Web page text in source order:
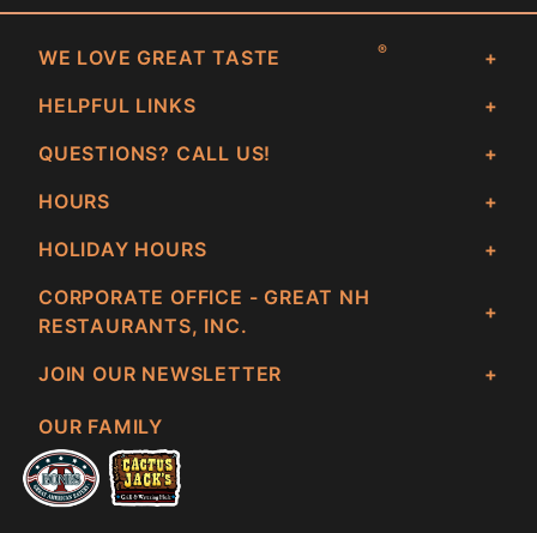
WE LOVE GREAT TASTE ®
HELPFUL LINKS
QUESTIONS? CALL US!
HOURS
HOLIDAY HOURS
CORPORATE OFFICE - GREAT NH
RESTAURANTS, INC.
JOIN OUR NEWSLETTER
OUR FAMILY